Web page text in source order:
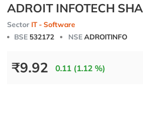
ADROIT INFOTECH
Sector IT - Software
BSE 532172 NSE ADROITINFO
₹9.92 0.11 (1.12 %)